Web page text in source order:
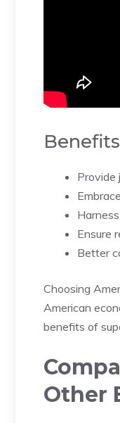
Provide
Ensure
Better
Choosing
American
benefits of
Other